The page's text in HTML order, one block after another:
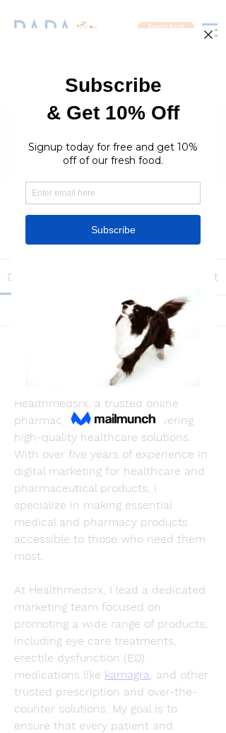
Fresh food
Groups
RaraPetcare Group
Public · 396 members
Join
Discussion About
I'm Adams, the Head of Marketing at
Healthmedsrx, a trusted online
pharmacy dedicated to delivering
high-quality healthcare solutions.
With over five years of experience in
digital marketing for healthcare and
pharmaceutical products, I
specialize in making essential
medical and pharmacy products
accessible to those who need them
most.
At Healthmedsrx, I lead a dedicated
marketing team focused on
promoting a wide range of products,
including eye care treatments,
erectile dysfunction (ED)
medications like kamagra, and other
trusted prescription and over-the-
counter solutions. My goal is to
ensure that every patient and